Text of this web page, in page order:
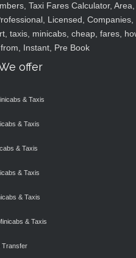
Taxi Fares Calculator, Area,
Licensed, Companies,
taxis, minicabs, cheap, fares,
Instant, Pre Book
offer
& Taxis
& Taxis
& Taxis
& Taxis
& Taxis
& Taxis
Transfer